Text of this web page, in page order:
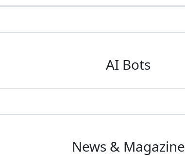
AI Bots
News & Magazine